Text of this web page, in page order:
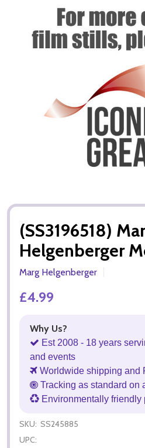
(SS3196518)
Helgenberger
Marg Helgenberger
£4.99
Why Us?
Est 2008 - 18 years
and events
Worldwide shipping and
Tracking as standard on
Environmentally friendly
SKU: SS245885
UPC: